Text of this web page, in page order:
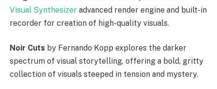
Visual Synthesizer advanced render engine and built-in
recorder for creation of high-quality visuals.
Noir Cuts by Fernando Kopp explores the darker
spectrum of visual storytelling, offering a bold, gritty
collection of visuals steeped in tension and mystery.